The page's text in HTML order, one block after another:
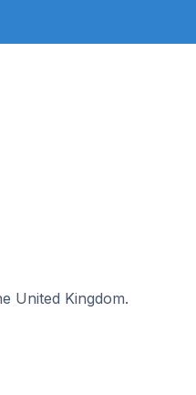
United Kingdom.